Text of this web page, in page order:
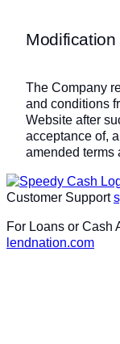
Modification
The Company
and conditions
Website after
acceptance of,
amended terms
Customer Support
For Loans or Cash
lendnation.com